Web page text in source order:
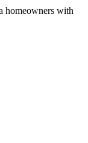
homeowners with